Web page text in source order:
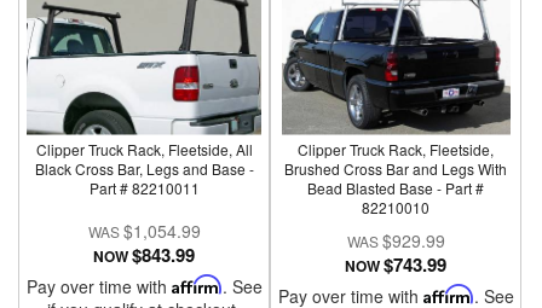
Clipper Truck Rack, Fleetside, All
Black Cross Bar, Legs and Base -
Part # 82210011
$1,054.99
NOW$843.99
Pay over time with Affirm. See
Clipper Truck Rack, Fleetside,
Brushed Cross Bar and Legs With
Bead Blasted Base - Part #
82210010
$929.99
NOW$743.99
Pay over time with Affirm. See